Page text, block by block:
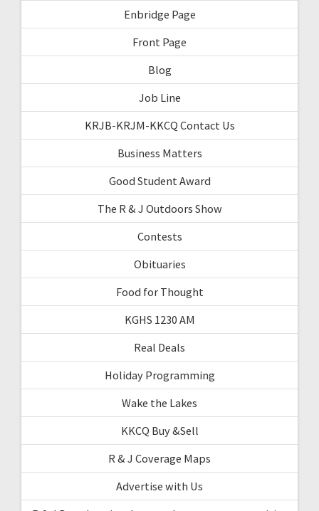
Enbridge Page
Front Page
Blog
Job Line
KRJB-KRJM-KKCQ Contact Us
Business Matters
Good Student Award
The R & J Outdoors Show
Contests
Obituaries
Food for Thought
KGHS 1230 AM
Real Deals
Holiday Programming
Wake the Lakes
KKCQ Buy &Sell
R & J Coverage Maps
Advertise with Us